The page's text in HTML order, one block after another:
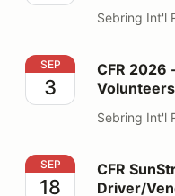
Sebring Int'l
CFR 2026 -CFR
SEP
3
CFR 2026
Volunteers
Sebring Int'l
CFR SunStroke GP
SEP
18
CFR
Driver/